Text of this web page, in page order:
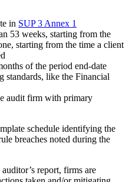
in SUP 3 Annex 1
53 weeks, starting from the
starting from the time a client
of the period end-date
standards, like the Financial
audit firm with primary
schedule identifying the
breaches noted during the
report, firms are